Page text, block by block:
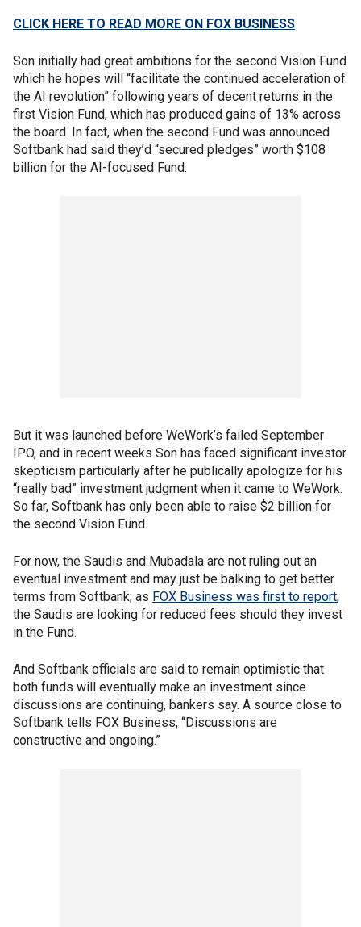
CLICK HERE TO READ MORE ON FOX BUSINESS
Son initially had great ambitions for the second Vision Fund
which he hopes will “facilitate the continued acceleration of
the AI revolution” following years of decent returns in the
first Vision Fund, which has produced gains of 13% across
the board. In fact, when the second Fund was announced
Softbank had said they’d “secured pledges” worth $108
billion for the AI-focused Fund.
But it was launched before WeWork’s failed September
IPO, and in recent weeks Son has faced significant investor
skepticism particularly after he publically apologize for his
“really bad” investment judgment when it came to WeWork.
So far, Softbank has only been able to raise $2 billion for
the second Vision Fund.
For now, the Saudis and Mubadala are not ruling out an
eventual investment and may just be balking to get better
terms from Softbank; as FOX Business was first to report,
the Saudis are looking for reduced fees should they invest
in the Fund.
And Softbank officials are said to remain optimistic that
both funds will eventually make an investment since
discussions are continuing, bankers say. A source close to
Softbank tells FOX Business, “Discussions are
constructive and ongoing.”